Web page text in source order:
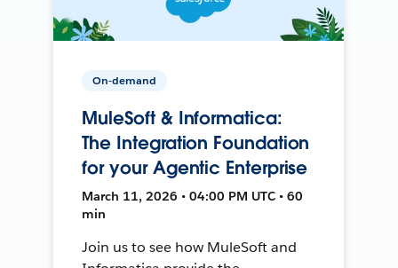
On-demand
MuleSoft & Informatica:
The Integration Foundation
for your Agentic Enterprise
March 11, 2026 • 04:00 PM UTC • 60
min
Join us to see how MuleSoft and